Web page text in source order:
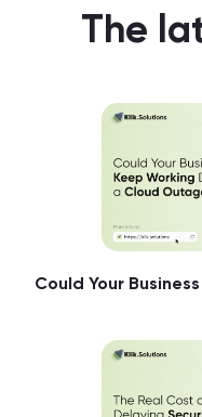
The
Could Your